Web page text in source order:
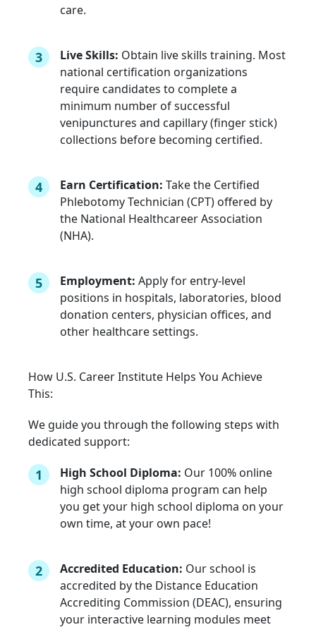
care.
3 Live Skills: Obtain live skills training. Most
national certification organizations
require candidates to complete a
minimum number of successful
venipunctures and capillary (finger stick)
collections before becoming certified.
4 Earn Certification: Take the Certified
Phlebotomy Technician (CPT) offered by
the National Healthcareer Association
(NHA).
5 Employment: Apply for entry-level
positions in hospitals, laboratories, blood
donation centers, physician offices, and
other healthcare settings.
How U.S. Career Institute Helps You Achieve
This:
We guide you through the following steps with
dedicated support:
1 High School Diploma: Our 100% online
high school diploma program can help
you get your high school diploma on your
own time, at your own pace!
2 Accredited Education: Our school is
accredited by the Distance Education
Accrediting Commission (DEAC), ensuring
your interactive learning modules meet